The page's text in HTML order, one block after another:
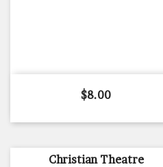
Price
$8.00
Christian Theatre